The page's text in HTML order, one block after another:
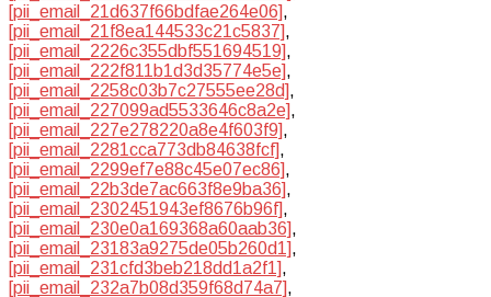
[pii_email_21d637f66bdfae264e06],
[pii_email_21f8ea144533c21c5837],
[pii_email_2226c355dbf551694519],
[pii_email_222f811b1d3d35774e5e],
[pii_email_2258c03b7c27555ee28d],
[pii_email_227099ad5533646c8a2e],
[pii_email_227e278220a8e4f603f9],
[pii_email_2281cca773db84638fcf],
[pii_email_2299ef7e88c45e07ec86],
[pii_email_22b3de7ac663f8e9ba36],
[pii_email_2302451943ef8676b96f],
[pii_email_230e0a169368a60aab36],
[pii_email_23183a9275de05b260d1],
[pii_email_231cfd3beb218dd1a2f1],
[pii_email_232a7b08d359f68d74a7],